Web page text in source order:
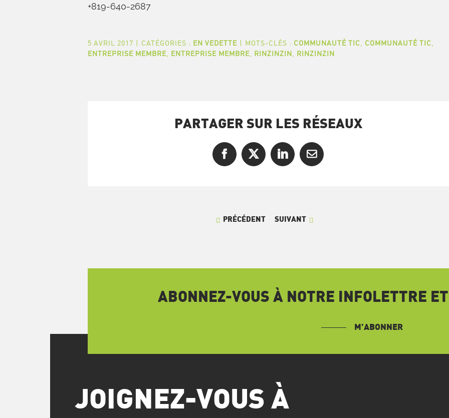
+819-640-2687
5 AVRIL 2017 | CATÉGORIES : EN VEDETTE | MOTS-CLÉS : COMMUNAUTÉ TIC COMMUNAUTÉ TIC
ENTREPRISE MEMBRE, ENTREPRISE MEMBRE, RINZINZIN RINZINZIN
PARTAGER SUR LES RÉSEAUX
Facebook
X LinkedInCourriel
PRÉCÉDENT SUIVANT
ABONNEZ-VOUS À NOTRE INFOLETTRE
M’ABONNER
JOIGNEZ-VOUS À